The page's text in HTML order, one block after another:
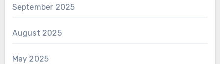
September 2025
August 2025
May 2025